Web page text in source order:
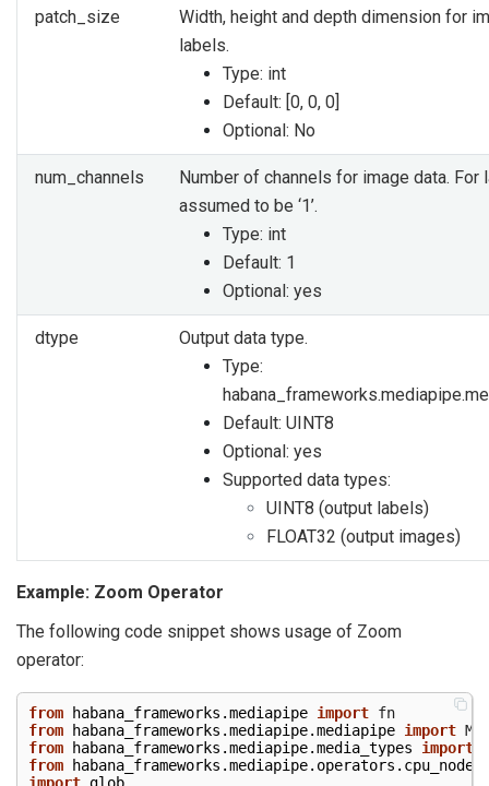
patch_size
Width, height and depth dimension for
labels.
Type: int
Default: [0, 0, 0]
Optional: No
num_channels
Number of channels for image data. For
assumed to be ‘1’.
Type: int
Default: 1
Optional: yes
dtype
Output data type.
Type:
Default: UINT8
Optional: yes
Supported data types:
UINT8 (output labels)
FLOAT32 (output images)
Example: Zoom Operator
The following code snippet shows usage of Zoom
operator:
from habana_frameworks.mediapipe import fn
from habana_frameworks.mediapipe.mediapipe import
from habana_frameworks.mediapipe.media_types import
from
import glob